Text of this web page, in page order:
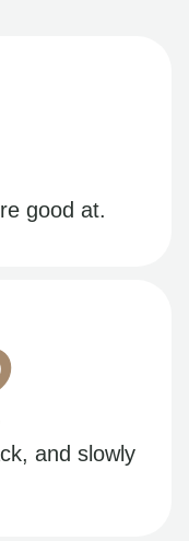
good at.
and slowly